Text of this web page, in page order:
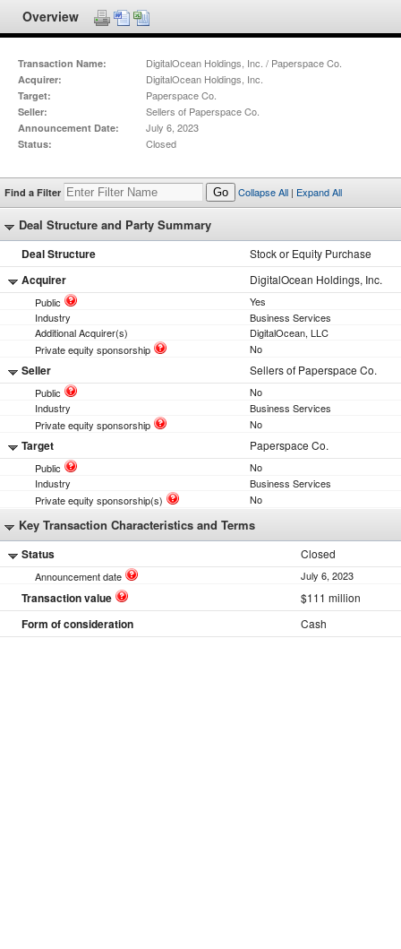
Overview
Transaction Name: DigitalOcean Holdings, Inc. / Paperspace Co.
Acquirer: DigitalOcean Holdings, Inc.
Target: Paperspace Co.
Seller: Sellers of Paperspace Co.
Announcement Date: July 6, 2023
Status: Closed
Find a Filter Go Collapse All | Expand All
Deal Structure and Party Summary
Deal Structure Stock or Equity Purchase
Acquirer DigitalOcean Holdings, Inc.
Public
Yes
Industry
Business Services
Additional Acquirer(s)
DigitalOcean, LLC
Private equity sponsorship
No
Seller Sellers of Paperspace Co.
Public
No
Industry
Business Services
Private equity sponsorship
No
Target Paperspace Co.
Public
No
Industry
Business Services
Private equity sponsorship(s)
No
Key Transaction Characteristics and Terms
Status Closed
Announcement date July 6, 2023
Transaction value $111 million
Form of consideration Cash